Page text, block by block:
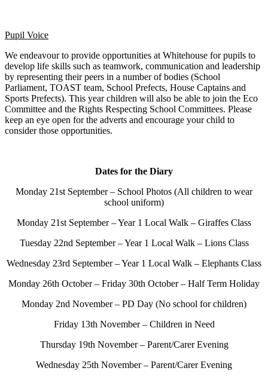
Pupil Voice
We endeavour to provide opportunities at Whitehouse for pupils to
develop life skills such as teamwork, communication and leadership
by representing their peers in a number of bodies (School
Parliament, TOAST team, School Prefects, House Captains and
Sports Prefects). This year children will also be able to join the Eco
Committee and the Rights Respecting School Committees. Please
keep an eye open for the adverts and encourage your child to
consider those opportunities.
Dates for the Diary
Monday 21st September – School Photos (All children to wear
school uniform)
Monday 21st September – Year 1 Local Walk – Giraffes Class
Tuesday 22nd September – Year 1 Local Walk – Lions Class
Wednesday 23rd September – Year 1 Local Walk – Elephants Class
Monday 26th October – Friday 30th October – Half Term Holiday
Monday 2nd November – PD Day (No school for children)
Friday 13th November – Children in Need
Thursday 19th November – Parent/Carer Evening
Wednesday 25th November – Parent/Carer Evening